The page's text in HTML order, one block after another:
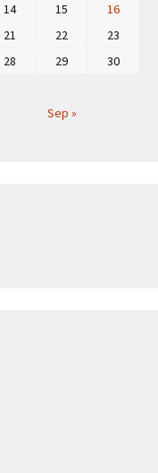
Sep »
14 15
16
21 22
23
28 29
30